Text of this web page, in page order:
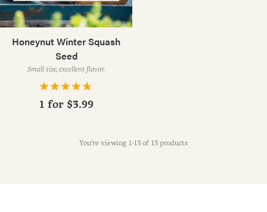
Honeynut Winter Squash
Seed
Small size, excellent flavor.
1 for $3.99
You're viewing 1-13 of 13 products